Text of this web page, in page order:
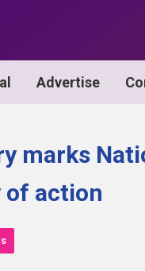
Advertise
marks
of action